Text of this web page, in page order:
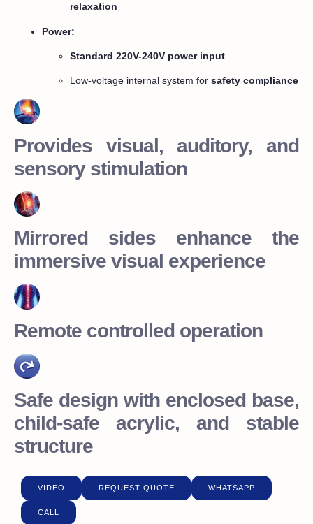
relaxation
Power:
Standard 220V-240V power input
Low-voltage internal system for safety compliance
Provides visual, auditory, and
sensory stimulation
Mirrored sides enhance the
immersive visual experience
Remote controlled operation
Safe design with enclosed base,
child-safe acrylic, and stable
structure
VIDEO REQUEST QUOTE WHATSAPP
CALL